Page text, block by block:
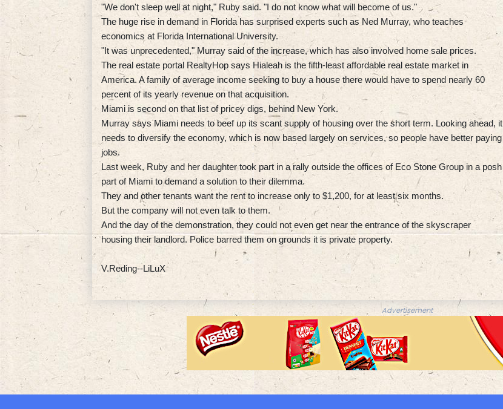
"We don't sleep well at night," Ruby said. "I do not know what will become of us."
The huge rise in demand in Florida has surprised experts such as Ned Murray, who teaches
economics at Florida International University.
"It was unprecedented," Murray said of the increase, which has also involved home sale prices.
The real estate portal RealtyHop says Hialeah is the fifth-least affordable real estate market in
America. A family of average income seeking to buy a house there would have to spend nearly 60
percent of its yearly revenue on that acquisition.
Miami is second on that list of pricey digs, behind New York.
Murray says Miami needs to beef up its scant supply of housing over the short term. Looking ahead, it
needs to diversify the economy, which is now based largely on services, so people have better paying
jobs.
Last week, Ruby and her daughter took part in a rally outside the offices of Eco Stone Group in a posh
part of Miami to demand a solution to their dilemma.
They and other tenants want the rent to increase only to $1,200, for at least six months.
But the company will not even talk to them.
And the day of the demonstration, they could not even get near the entrance of the skyscraper
housing their landlord. Police barred them on grounds it is private property.
V.Reding--LiLuX
Advertisement